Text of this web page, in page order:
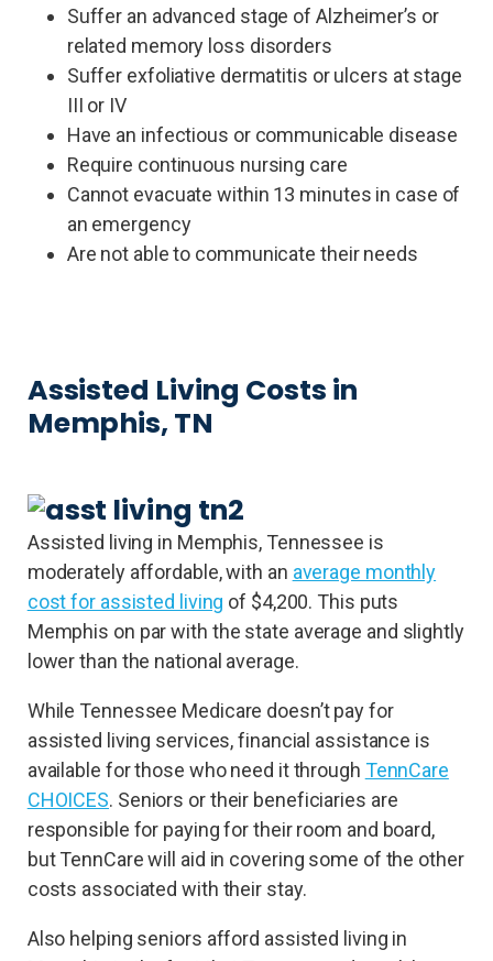
Suffer an advanced stage of Alzheimer’s or
related memory loss disorders
Suffer exfoliative dermatitis or ulcers at stage
III or IV
Have an infectious or communicable disease
Require continuous nursing care
Cannot evacuate within 13 minutes in case of
an emergency
Are not able to communicate their needs
Assisted Living Costs in
Memphis, TN
Assisted living in Memphis, Tennessee is
moderately affordable, with an average monthly
cost for assisted living of $4,200. This puts
Memphis on par with the state average and slightly
lower than the national average.
While Tennessee Medicare doesn’t pay for
assisted living services, financial assistance is
available for those who need it through TennCare
CHOICES. Seniors or their beneficiaries are
responsible for paying for their room and board,
but TennCare will aid in covering some of the other
costs associated with their stay.
Also helping seniors afford assisted living in